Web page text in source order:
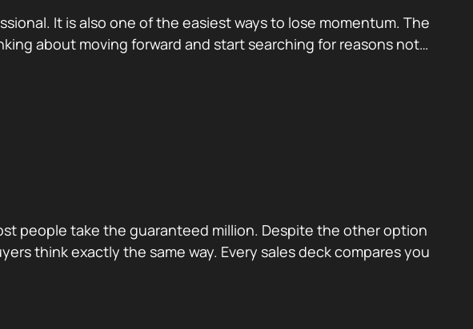
It is also one of the easiest ways to lose momentum. The
about moving forward and start searching for reasons not…
people take the guaranteed million. Despite the other option
think exactly the same way. Every sales deck compares you